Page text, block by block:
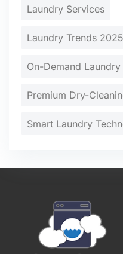
Laundry Services
Laundry Trends 2025
On-Demand Laundry
Premium Dry-
Smart Laundry